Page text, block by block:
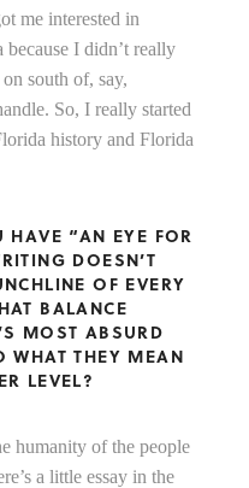
me interested in
I didn’t really
south of, say,
So, I really started
history and Florida
HAVE “AN EYE FOR
DOESN’T
OF EVERY
BALANCE
MOST ABSURD
WHAT THEY MEAN
LEVEL?
humanity of the people
a little essay in the